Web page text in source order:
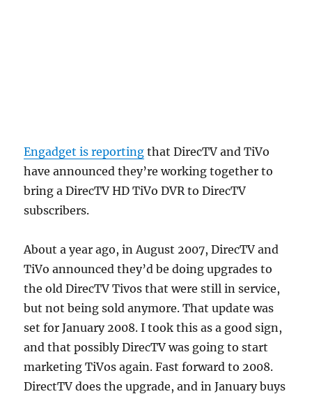
Engadget is reporting that DirecTV and TiVo
have announced they’re working together to
bring a DirecTV HD TiVo DVR to DirecTV
subscribers.
About a year ago, in August 2007, DirecTV and
TiVo announced they’d be doing upgrades to
the old DirecTV Tivos that were still in service,
but not being sold anymore. That update was
set for January 2008. I took this as a good sign,
and that possibly DirecTV was going to start
marketing TiVos again. Fast forward to 2008.
DirectTV does the upgrade, and in January buys